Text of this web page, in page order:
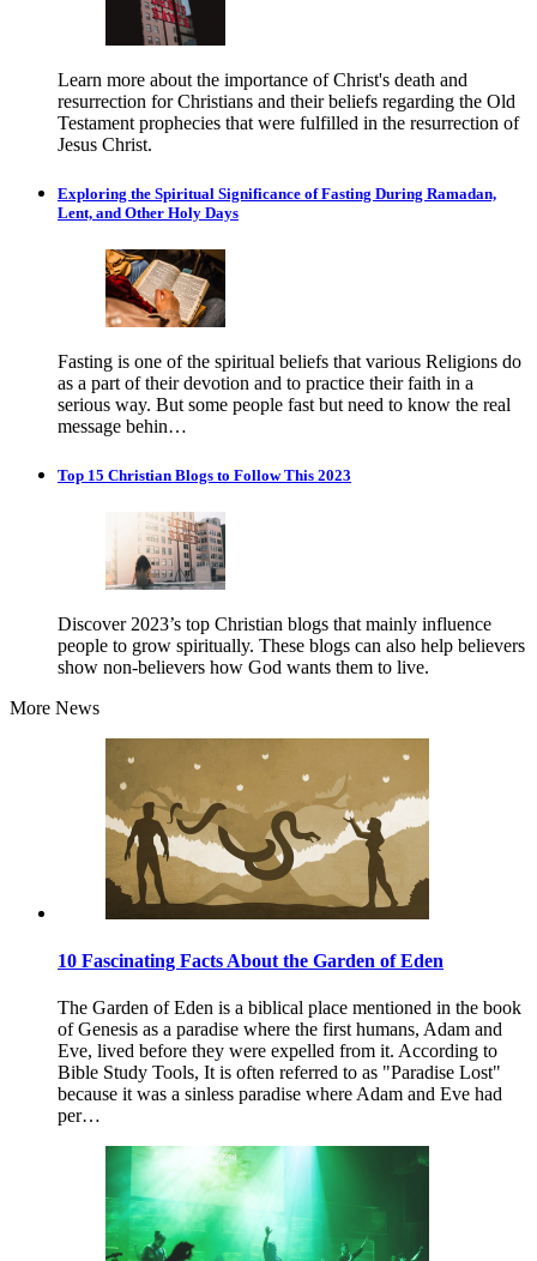
Learn more about the importance of Christ's death and
resurrection for Christians and their beliefs regarding the Old
Testament prophecies that were fulfilled in the resurrection of
Jesus Christ.
Exploring the Spiritual Significance of Fasting During Ramadan,
Lent, and Other Holy Days
Fasting is one of the spiritual beliefs that various Religions do
as a part of their devotion and to practice their faith in a
serious way. But some people fast but need to know the real
message behin…
Top 15 Christian Blogs to Follow This 2023
Discover 2023’s top Christian blogs that mainly influence
people to grow spiritually. These blogs can also help believers
show non-believers how God wants them to live.
More News
10 Fascinating Facts About the Garden of Eden
The Garden of Eden is a biblical place mentioned in the book
of Genesis as a paradise where the first humans, Adam and
Eve, lived before they were expelled from it. According to
Bible Study Tools, It is often referred to as "Paradise Lost"
because it was a sinless paradise where Adam and Eve had
per…